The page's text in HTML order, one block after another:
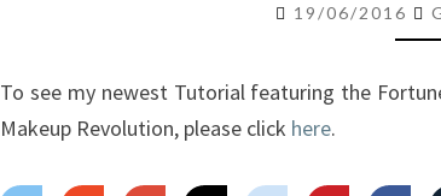
19/06/2016
To see my newest Tutorial featuring the
Makeup Revolution, please click here.